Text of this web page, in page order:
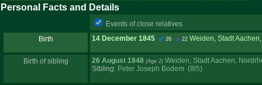
Personal Facts and Details
Events of close relatives
Birth
14 December 1845 26 22 Weiden, Stadt
Birth of sibling 26 August 1848
Weiden, Stadt Aachen,
Sibling: Peter Joseph Bodem (I85)